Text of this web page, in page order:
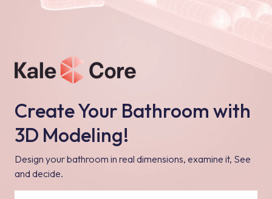
Create Your Bathroom with
3D Modeling!
Design your bathroom in real dimensions, examine it, See
and decide.